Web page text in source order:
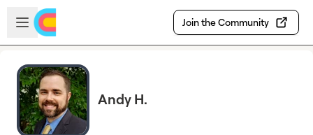
Skip to main content
Open sidebar
Join the Community
Andy H.